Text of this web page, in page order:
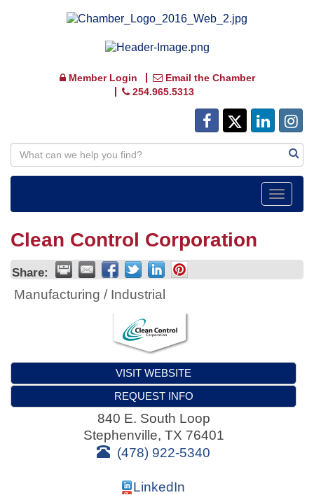
Member Login
Email the Chamber
254.965.5313
Toggle
Clean Control Corporation
Share:
Manufacturing / Industrial
VISIT WEBSITE
REQUEST INFO
840 E. South Loop
Stephenville, TX 76401
(478) 922-5340
LinkedIn